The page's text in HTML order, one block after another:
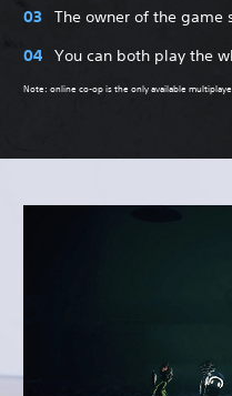
The owner of the game
You can both play the
Note: online co-op is the only available